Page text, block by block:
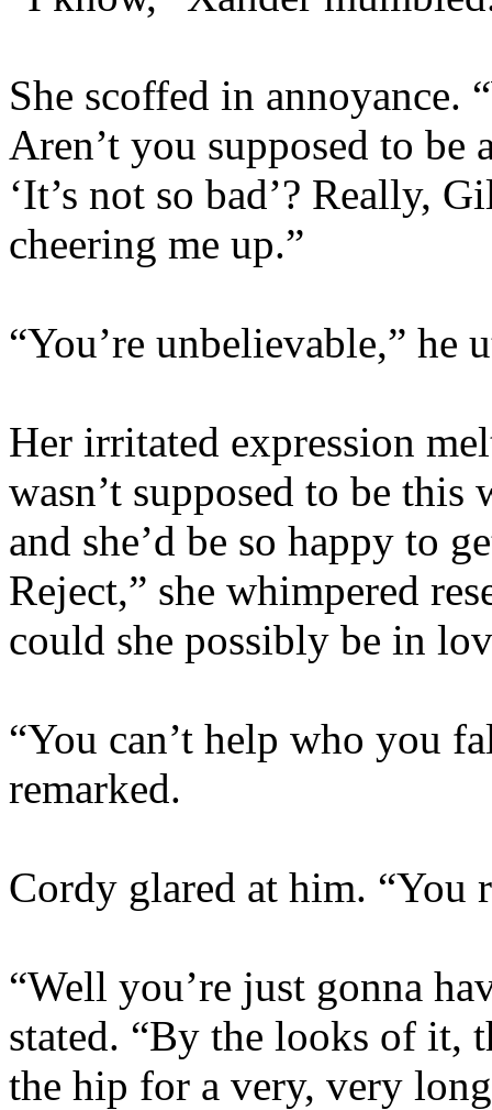
She scoffed in annoyance.
Aren’t you supposed to
‘It’s not so bad’? Really,
cheering me up.”
“You’re unbelievable,” he
Her irritated expression
wasn’t supposed to be
and she’d be so happy to
Reject,” she whimpered
could she possibly be in
“You can’t help who you
remarked.
Cordy glared at him. “You
“Well you’re just gonna
stated. “By the looks of it,
the hip for a very, very